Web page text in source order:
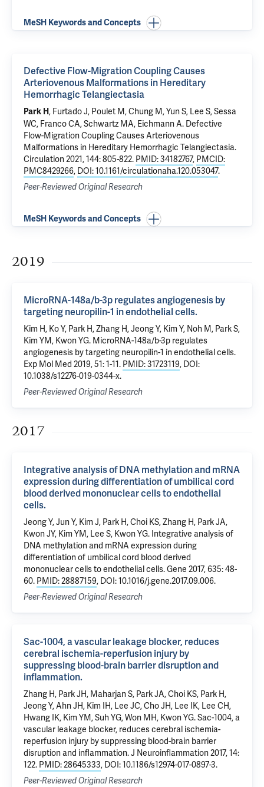
MeSH Keywords and Concepts
Defective Flow-Migration Coupling Causes
Arteriovenous Malformations in Hereditary
Hemorrhagic Telangiectasia
Park H, Furtado J, Poulet M,Chung M, Yun S, Lee S,Sessa
WC, Franco CA,Schwartz MA, Eichmann A. Defective
Flow-Migration Coupling Causes Arteriovenous
Malformations in Hereditary Hemorrhagic Telangiectasia.
Circulation 2021, 144: 805-822. PMID: 34182767, PMCID:
PMC8429266, DOI: 10.1161/circulationaha.120.053047.
Peer-Reviewed Original Research
MeSH Keywords and Concepts
2019
MicroRNA-148a/b-3p regulates angiogenesis by
targeting neuropilin-1 in endothelial cells.
Kim H, Ko Y, Park H, Zhang H, Jeong Y, Kim Y, Noh M, Park S,
Kim YM, Kwon YG. MicroRNA-148a/b-3p regulates
angiogenesis by targeting neuropilin-1 in endothelial cells.
Exp Mol Med 2019, 51: 1-11. PMID: 31723119, DOI:
10.1038/s12276-019-0344-x.
Peer-Reviewed Original Research
2017
Integrative analysis of DNA methylation and mRNA
expression during differentiation of umbilical cord
blood derived mononuclear cells to endothelial
cells.
Jeong Y, Jun Y, Kim J, Park H, Choi KS, Zhang H, Park JA,
Kwon JY, Kim YM, Lee S, Kwon YG. Integrative analysis of
DNA methylation and mRNA expression during
differentiation of umbilical cord blood derived
mononuclear cells to endothelial cells. Gene 2017, 635: 48-
60. PMID: 28887159, DOI: 10.1016/j.gene.2017.09.006.
Peer-Reviewed Original Research
Sac-1004, a vascular leakage blocker, reduces
cerebral ischemia-reperfusion injury by
suppressing blood-brain barrier disruption and
inflammation.
Zhang H, Park JH, Maharjan S, Park JA, Choi KS, Park H,
Jeong Y, Ahn JH, Kim IH, Lee JC, Cho JH, Lee IK, Lee CH,
Hwang IK, Kim YM, Suh YG, Won MH, Kwon YG. Sac-1004, a
vascular leakage blocker, reduces cerebral ischemia-
reperfusion injury by suppressing blood-brain barrier
disruption and inflammation. J Neuroinflammation 2017, 14:
122. PMID: 28645333, DOI: 10.1186/s12974-017-0897-3.
Peer-Reviewed Original Research